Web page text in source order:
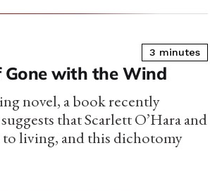
3 minutes
with the Wind
novel, a book recently
that Scarlett O’Hara and
living, and this dichotomy